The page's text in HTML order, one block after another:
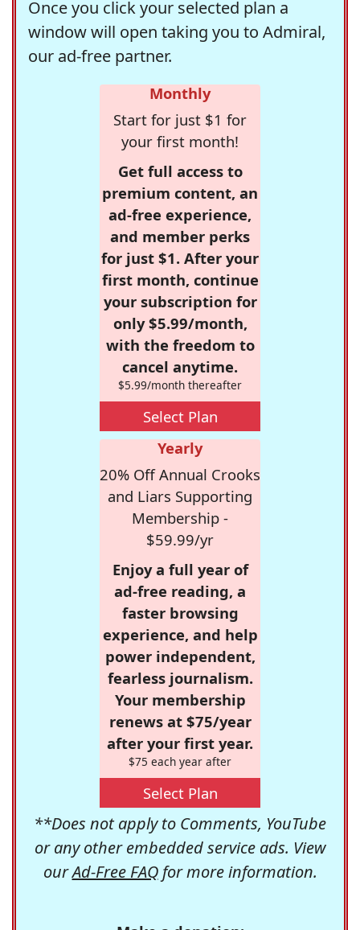
Once you click your selected plan a
window will open taking you to Admiral,
our ad-free partner.
Monthly
Start for just $1 for
your first month!
Get full access to
premium content, an
ad-free experience,
and member perks
for just $1. After your
first month, continue
your subscription for
only $5.99/month,
with the freedom to
cancel anytime.
$5.99/month thereafter
Select Plan
Yearly
20% Off Annual Crooks
and Liars Supporting
Membership -
$59.99/yr
Enjoy a full year of
ad-free reading, a
faster browsing
experience, and help
power independent,
fearless journalism.
Your membership
renews at $75/year
after your first year.
$75 each year after
Select Plan
**Does not apply to Comments, YouTube
or any other embedded service ads. View
ourAd-Free FAQfor more information.